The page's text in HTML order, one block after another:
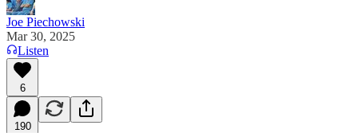
Joe Piechowski
Mar 30, 2025
Listen
6
190